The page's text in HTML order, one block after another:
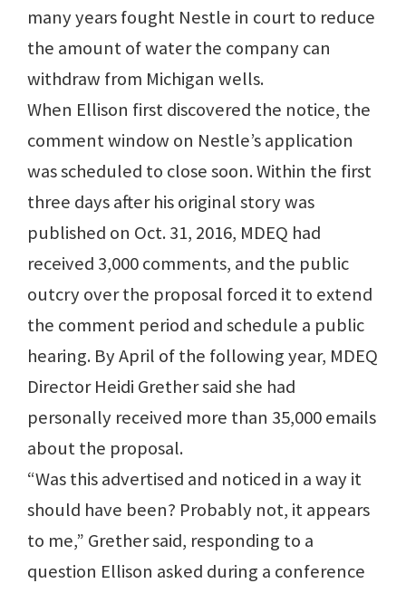
many years fought Nestle in court to reduce
the amount of water the company can
withdraw from Michigan wells.
When Ellison first discovered the notice, the
comment window on Nestle’s application
was scheduled to close soon. Within the first
three days after his original story was
published on Oct. 31, 2016, MDEQ had
received 3,000 comments, and the public
outcry over the proposal forced it to extend
the comment period and schedule a public
hearing. By April of the following year, MDEQ
Director Heidi Grether said she had
personally received more than 35,000 emails
about the proposal.
“Was this advertised and noticed in a way it
should have been? Probably not, it appears
to me,” Grether said, responding to a
question Ellison asked during a conference